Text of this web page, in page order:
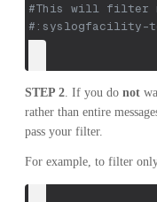
#This will filter
#:syslogfacility-
STEP 2. If you do not
rather than entire
pass your filter.
For example, to filter